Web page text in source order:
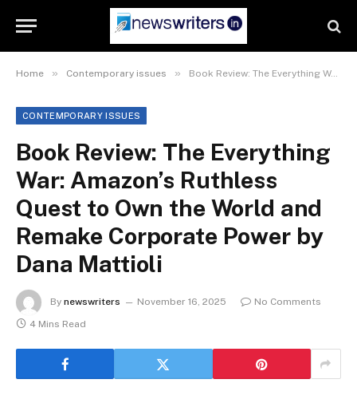
Home » Contemporary issues » Book Review: The Everything War: Amazon’s Ruthless Quest to Own the World and Remake Corporate Power by Dana Mattioli
CONTEMPORARY ISSUES
Book Review: The Everything
War: Amazon’s Ruthless
Quest to Own the World and
Remake Corporate Power by
Dana Mattioli
By newswriters November 16, 2025
No Comments
4 Mins Read